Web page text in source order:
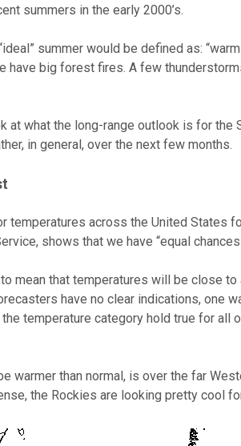
Computer Models
summers in the early 2000’s.
summer would be defined as:
have big forest fires. A few
at what the long-range outlook is for
in general, over the next few months.
temperatures across the United States
shows that we have “equal
mean that temperatures will be close
have no clear indications, one
the temperature category hold true for
warmer than normal, is over the far
the Rockies are looking pretty cool